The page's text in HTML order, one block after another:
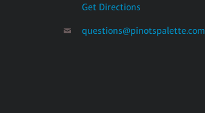
Get Directions
questions@pinotspalette.com